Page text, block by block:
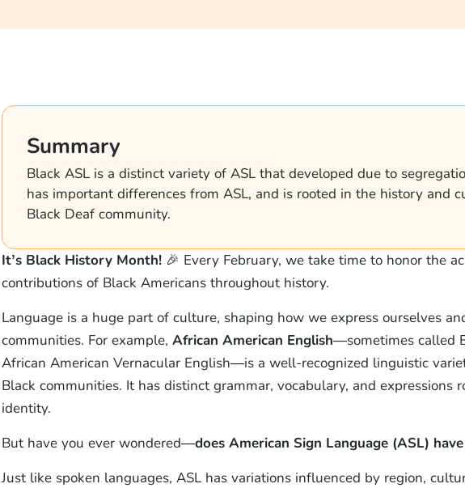
Summary
Black ASL is a distinct variety of ASL that developed due to
has important differences from ASL, and is rooted in the history and
Black Deaf community.
It’s Black History Month!🎉 Every February, we take time to honor the
contributions of Black Americans throughout history.
Language is a huge part of culture, shaping how we express ourselves
communities. For example, African American English—sometimes called
African American Vernacular English—is a well-recognized linguistic
Black communities. It has distinct grammar, vocabulary, and expressions
identity.
But have you ever wondered—does American Sign Language (ASL)
Just like spoken languages, ASL has variations influenced by region,